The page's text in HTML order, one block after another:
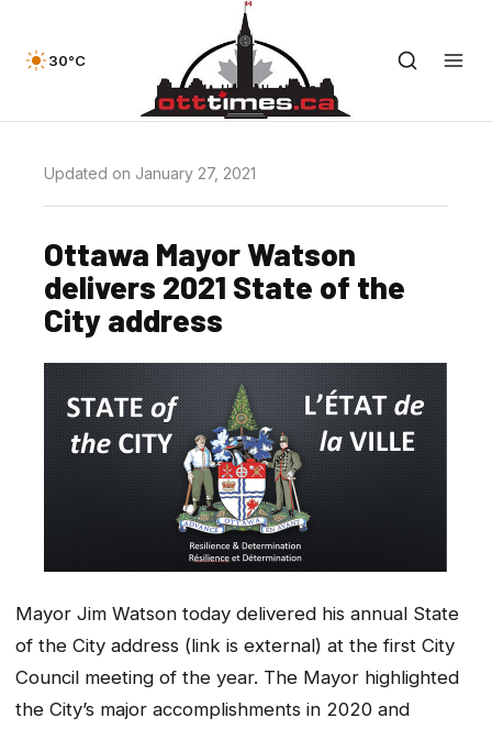
30°C
Updated on January 27, 2021
Ottawa Mayor Watson
delivers 2021 State of the
City address
Mayor Jim Watson today delivered his annual State
of the City address (link is external) at the first City
Council meeting of the year. The Mayor highlighted
the City’s major accomplishments in 2020 and